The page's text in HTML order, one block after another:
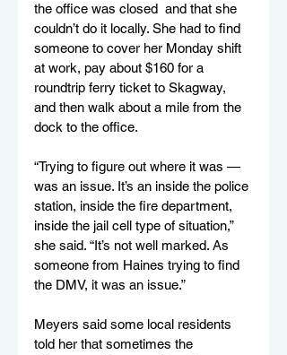
the office was closed  and that she
couldn’t do it locally. She had to find
someone to cover her Monday shift
at work, pay about $160 for a
roundtrip ferry ticket to Skagway,
and then walk about a mile from the
dock to the office.
“Trying to figure out where it was —
was an issue. It’s an inside the police
station, inside the fire department,
inside the jail cell type of situation,”
she said. “It’s not well marked. As
someone from Haines trying to find
the DMV, it was an issue.”
Meyers said some local residents
told her that sometimes the